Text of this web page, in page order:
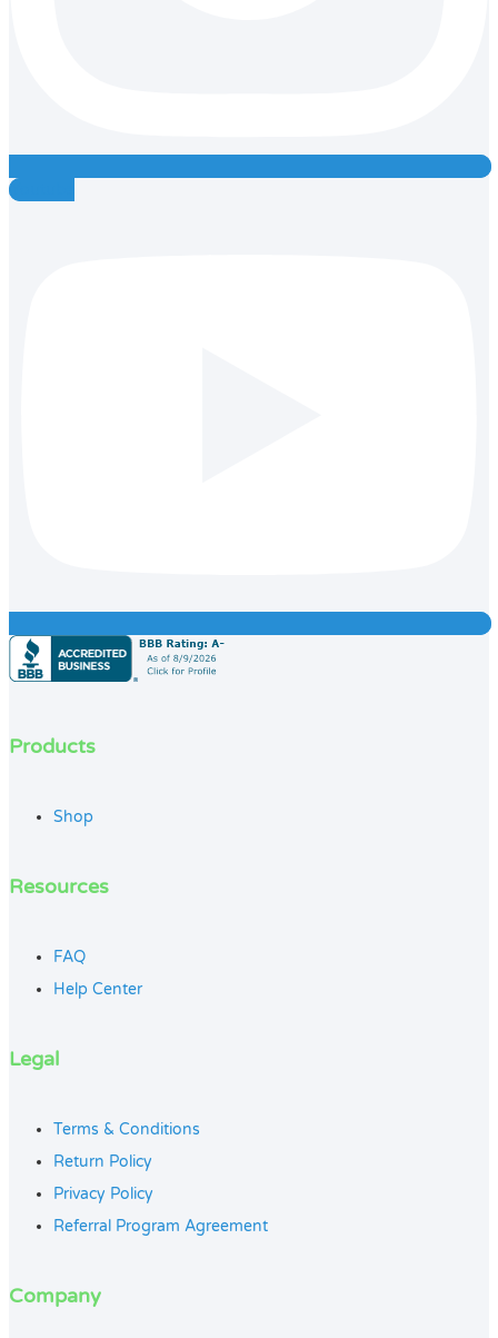
Products
Shop
Resources
FAQ
Help Center
Legal
Terms & Conditions
Return Policy
Privacy Policy
Referral Program Agreement
Company